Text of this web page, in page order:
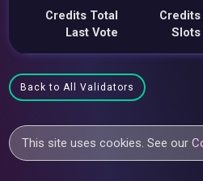
Credits Total
Last Vote
Back to All Validators
This site uses cookies. See our